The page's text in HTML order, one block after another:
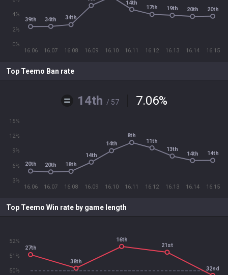
16.06 16.07 16.08 16.09 16.10 16.11 16.12 16.13 16.14 16.15
0%
2%
4%
39th 34th 34th
14th
17th 19th 20th 20th
Top Teemo Ban rate
14th / 57 7.06%
16.06 16.07 16.08 16.09 16.10 16.11 16.12 16.13 16.14 16.15
3%
6%
9%
12%
15%
20th 20th 18th
14th
14th
8th
11th
13th
14th 14th
Top Teemo Win rate by game length
50%
51%
52%
27th
38th
16th
21st
32nd